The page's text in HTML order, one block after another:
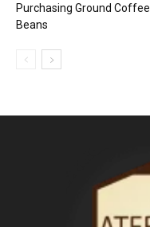
Purchasing Ground Coffee
Beans